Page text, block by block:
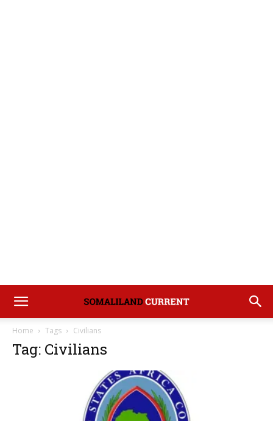
Home Tags Civilians
Tag: Civilians